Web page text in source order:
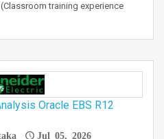
training experience
Oracle EBS R12
Jul 05, 2026